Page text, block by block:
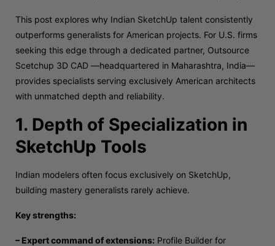
This post explores why Indian SketchUp talent consistently
outperforms generalists for American projects. For U.S. firms
seeking this edge through a dedicated partner, Outsource
Scetchup 3D CAD —headquartered in Maharashtra, India—
provides specialists serving exclusively American architects
with unmatched depth and reliability.
1. Depth of Specialization in
SketchUp Tools
Indian modelers often focus exclusively on SketchUp,
building mastery generalists rarely achieve.
Key strengths:
– Expert command of extensions: Profile Builder for